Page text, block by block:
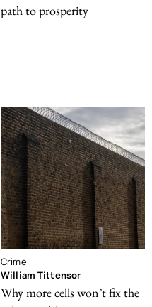
path to prosperity
Crime
William Tittensor
Why more cells won’t fix the